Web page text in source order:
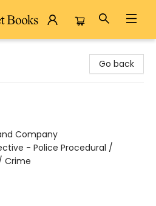
Go back
Company
- Police Procedural /
Crime